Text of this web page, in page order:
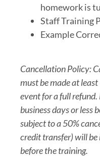
homework is
Staff Training
Example
Cancellation Policy:
must be made at
event for a full
business days or less
subject to a 50%
credit transfer) will be
before the training.